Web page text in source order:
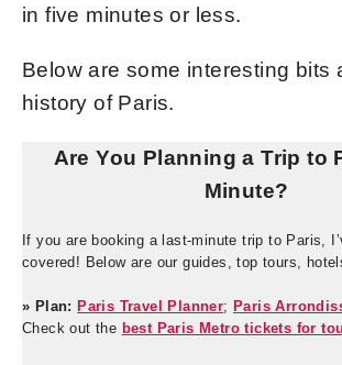
in five minutes or less.
Below are some interesting bits
history of Paris.
Are You Planning a Trip to
Minute?
If you are booking a last-minute trip to Paris,
covered! Below are our guides, top tours,
» Plan: Paris Travel Planner; Paris
Check out the best Paris Metro tickets for